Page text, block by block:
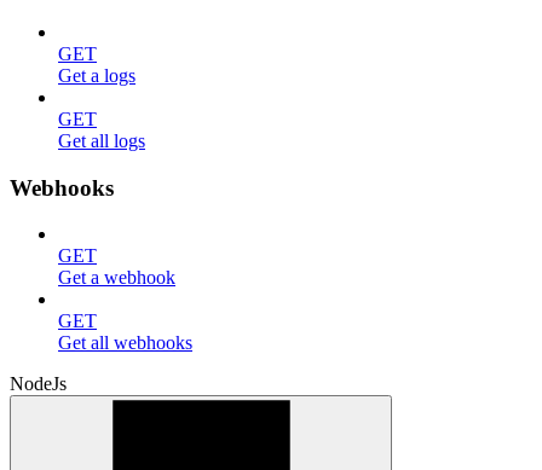
GET
Get a logs
GET
Get all logs
Webhooks
GET
Get a webhook
GET
Get all webhooks
NodeJs